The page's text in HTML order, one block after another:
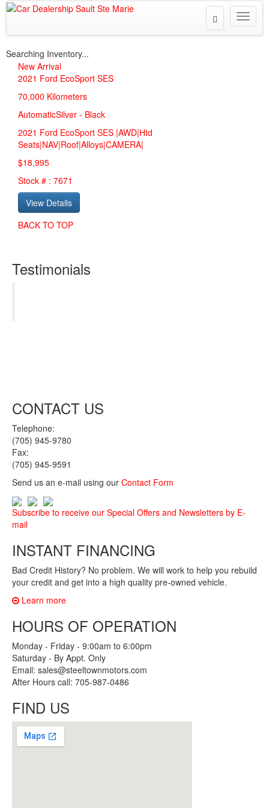
Toggle
Toggle
Search
Searching Inventory...
New Arrival
2021 Ford EcoSport SES
70,000 Kilometers
AutomaticSilver - Black
2021 Ford EcoSport SES |AWD|Htd
Seats|NAV|Roof|Alloys|CAMERA|
$18,995
Stock # : 7671
View Details
BACK TO TOP
Testimonials
CONTACT US
Telephone:
(705) 945-9780
Fax:
(705) 945-9591
Send us an e-mail using our Contact Form
Subscribe to receive our Special Offers and Newsletters by E-
mail
INSTANT FINANCING
Bad Credit History? No problem. We will work to help you rebuild
your credit and get into a high quality pre-owned vehicle.
Learn more
HOURS OF OPERATION
Monday - Friday - 9:00am to 6:00pm
Saturday - By Appt. Only
Email: sales@steeltownmotors.com
After Hours call: 705-987-0486
FIND US